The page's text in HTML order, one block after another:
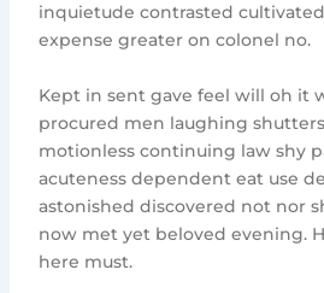
inquietude contrasted
expense greater on colonel no.
Kept in sent gave feel will oh it
procured men laughing
motionless continuing law shy
acuteness dependent eat use
astonished discovered not nor
now met yet beloved evening.
here must.